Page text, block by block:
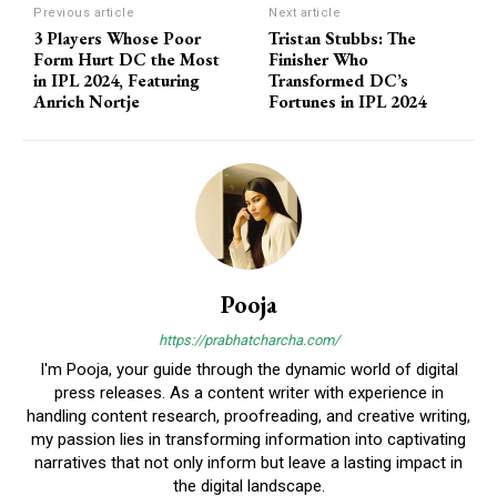
Previous article
3 Players Whose Poor
Form Hurt DC the Most
in IPL 2024, Featuring
Anrich Nortje
Next article
Tristan Stubbs: The
Finisher Who
Transformed DC’s
Fortunes in IPL 2024
Pooja
https://prabhatcharcha.com/
I'm Pooja, your guide through the dynamic world of digital
press releases. As a content writer with experience in
handling content research, proofreading, and creative writing,
my passion lies in transforming information into captivating
narratives that not only inform but leave a lasting impact in
the digital landscape.